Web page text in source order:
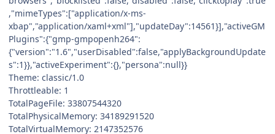
,"mimeTypes":["application/x-ms-
xbap","application/xaml+xml"],"updateDay":14561}],"activeGM
Plugins":{"gmp-gmpopenh264":
{"version":"1.6","userDisabled":false,"applyBackgroundUpdate
s":1}},"activeExperiment":{},"persona":null}}
Theme: classic/1.0
Throttleable: 1
TotalPageFile: 33807544320
TotalPhysicalMemory: 34189291520
TotalVirtualMemory: 2147352576